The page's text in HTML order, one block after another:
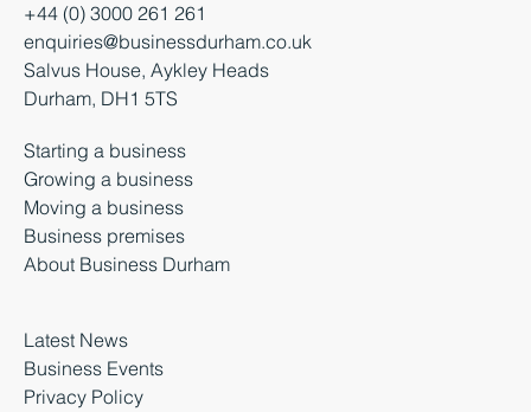
+44 (0) 3000 261 261
enquiries@businessdurham.co.uk
Salvus House, Aykley Heads
Durham, DH1 5TS
Starting a business
Growing a business
Moving a business
Business premises
About Business Durham
Latest News
Business Events
Privacy Policy